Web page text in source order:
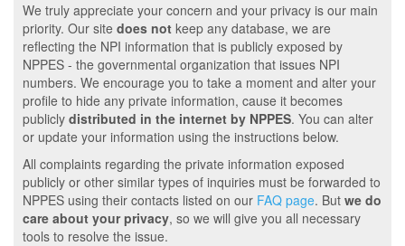
We truly appreciate your concern and your privacy is our main
priority. Our site does not keep any database, we are
reflecting the NPI information that is publicly exposed by
NPPES - the governmental organization that issues NPI
numbers. We encourage you to take a moment and alter your
profile to hide any private information, cause it becomes
publicly distributed in the internet by NPPES. You can alter
or update your information using the instructions below.
All complaints regarding the private information exposed
publicly or other similar types of inquiries must be forwarded to
NPPES using their contacts listed on our FAQ page. But we do
care about your privacy, so we will give you all necessary
tools to resolve the issue.